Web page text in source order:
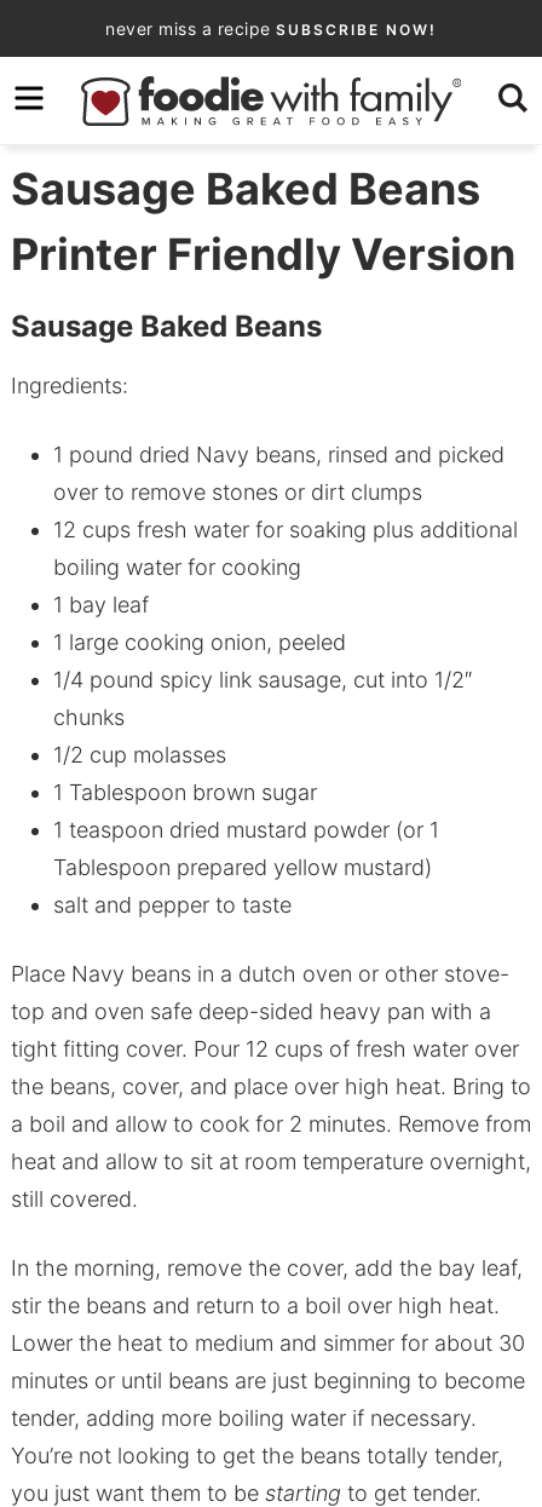
to
primary
navigation
Skip
to
content
Skip
primary
sidebar
never miss a recipe SUBSCRIBE NOW!
Sausage Baked Beans
Printer Friendly Version
Sausage Baked Beans
Ingredients:
1 pound dried Navy beans, rinsed and picked
over to remove stones or dirt clumps
12 cups fresh water for soaking plus additional
boiling water for cooking
1 bay leaf
1 large cooking onion, peeled
1/4 pound spicy link sausage, cut into 1/2″
chunks
1/2 cup molasses
1 Tablespoon brown sugar
1 teaspoon dried mustard powder (or 1
Tablespoon prepared yellow mustard)
salt and pepper to taste
Place Navy beans in a dutch oven or other stove-
top and oven safe deep-sided heavy pan with a
tight fitting cover. Pour 12 cups of fresh water over
the beans, cover, and place over high heat. Bring to
a boil and allow to cook for 2 minutes. Remove from
heat and allow to sit at room temperature overnight,
still covered.
In the morning, remove the cover, add the bay leaf,
stir the beans and return to a boil over high heat.
Lower the heat to medium and simmer for about 30
minutes or until beans are just beginning to become
tender, adding more boiling water if necessary.
You’re not looking to get the beans totally tender,
you just want them to be starting to get tender.